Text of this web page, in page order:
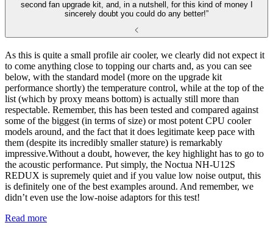
second fan upgrade kit, and, in a nutshell, for this kind of money I
sincerely doubt you could do any better!”
As this is quite a small profile air cooler, we clearly did not expect it
to come anything close to topping our charts and, as you can see
below, with the standard model (more on the upgrade kit
performance shortly) the temperature control, while at the top of the
list (which by proxy means bottom) is actually still more than
respectable. Remember, this has been tested and compared against
some of the biggest (in terms of size) or most potent CPU cooler
models around, and the fact that it does legitimate keep pace with
them (despite its incredibly smaller stature) is remarkably
impressive.Without a doubt, however, the key highlight has to go to
the acoustic performance. Put simply, the Noctua NH-U12S
REDUX is supremely quiet and if you value low noise output, this
is definitely one of the best examples around. And remember, we
didn’t even use the low-noise adaptors for this test!
Read more